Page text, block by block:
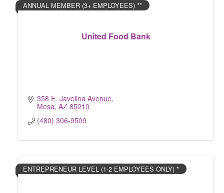
United Food Bank
ANNUAL MEMBER (3+ EMPLOYEES) **
358 E. Javelina Avenue
Mesa AZ 85210
(480) 306-9509
ENTREPRENEUR LEVEL (1-2 EMPLOYEES ONLY) *